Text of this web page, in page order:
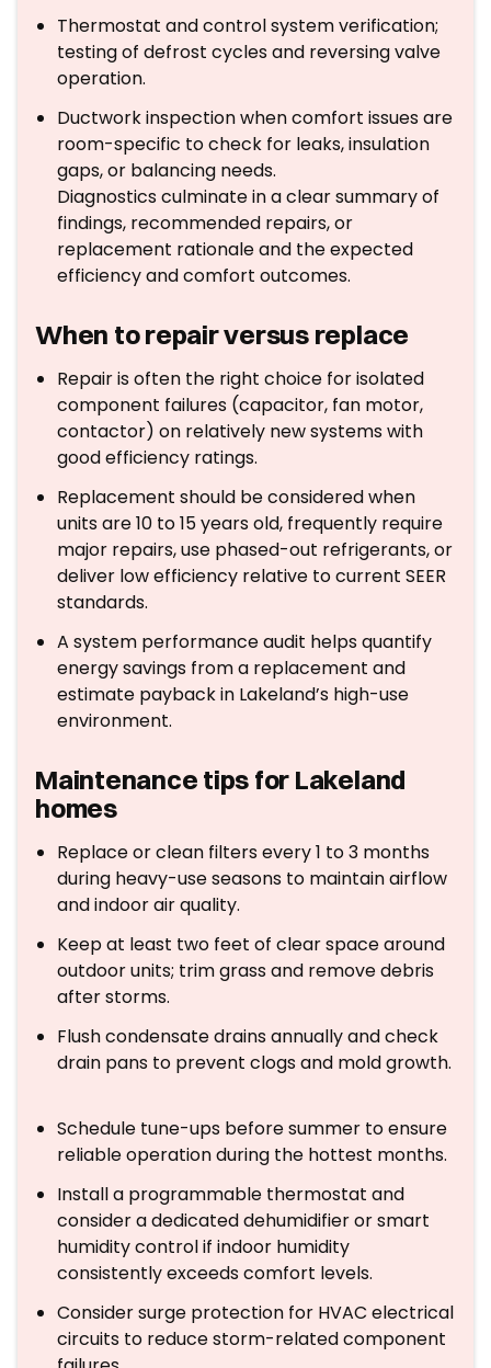
Thermostat and control system verification;
testing of defrost cycles and reversing valve
operation.
Ductwork inspection when comfort issues are
room-specific to check for leaks, insulation
gaps, or balancing needs.
Diagnostics culminate in a clear summary of
findings, recommended repairs, or
replacement rationale and the expected
efficiency and comfort outcomes.
When to repair versus replace
Repair is often the right choice for isolated
component failures (capacitor, fan motor,
contactor) on relatively new systems with
good efficiency ratings.
Replacement should be considered when
units are 10 to 15 years old, frequently require
major repairs, use phased-out refrigerants, or
deliver low efficiency relative to current SEER
standards.
A system performance audit helps quantify
energy savings from a replacement and
estimate payback in Lakeland’s high-use
environment.
Maintenance tips for Lakeland
homes
Replace or clean filters every 1 to 3 months
during heavy-use seasons to maintain airflow
and indoor air quality.
Keep at least two feet of clear space around
outdoor units; trim grass and remove debris
after storms.
Flush condensate drains annually and check
drain pans to prevent clogs and mold growth.
Schedule tune-ups before summer to ensure
reliable operation during the hottest months.
Install a programmable thermostat and
consider a dedicated dehumidifier or smart
humidity control if indoor humidity
consistently exceeds comfort levels.
Consider surge protection for HVAC electrical
circuits to reduce storm-related component